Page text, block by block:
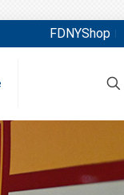
FDNYShop